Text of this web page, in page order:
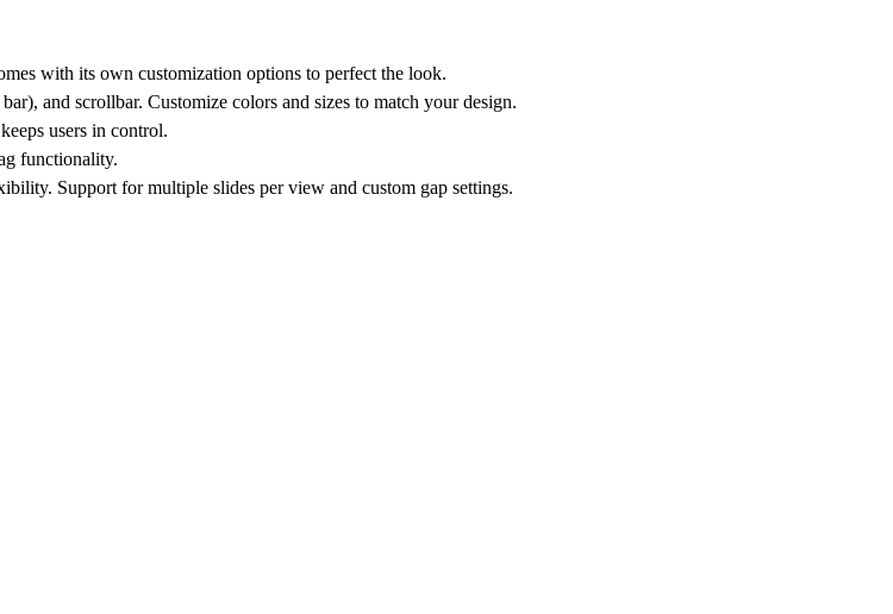
with its own customization options to perfect the look.
and scrollbar. Customize colors and sizes to match your design.
users in control.
functionality.
Support for multiple slides per view and custom gap settings.